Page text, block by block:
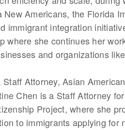
New Americans, the Florida
immigrant integration
where she continues her
and organizations
Staff Attorney, Asian
Chen is a Staff Attorney
Project, where she
to immigrants applying for